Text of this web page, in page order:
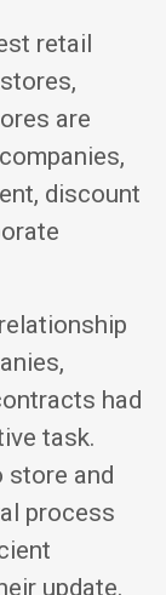
retail
are
discount
had
task.
store and
process
update.